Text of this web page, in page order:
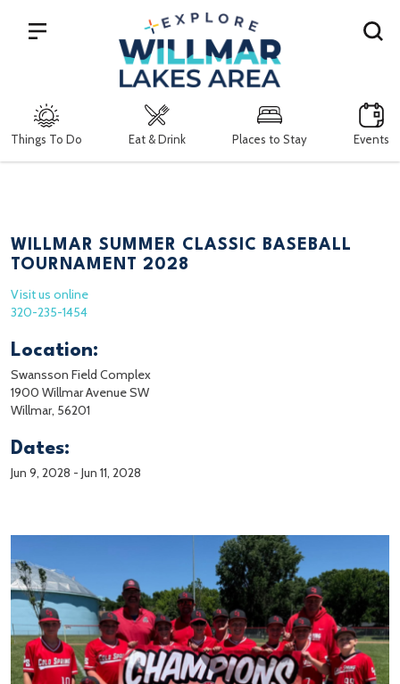
Things To Do Eat & Drink Places to Stay Events
Search
WILLMAR SUMMER CLASSIC BASEBALL
TOURNAMENT 2028
Visit us online
320-235-1454
Location:
Swansson Field Complex
1900 Willmar Avenue SW
Willmar, 56201
Dates:
Jun 9, 2028 - Jun 11, 2028